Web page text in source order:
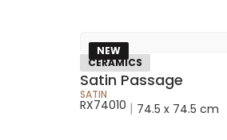
NEW
CERAMICS
Satin Passage
SATIN
RX74010 | 74.5 x 74.5 cm